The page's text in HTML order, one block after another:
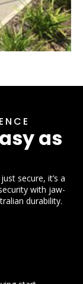
as
secure, it’s a
with jaw-
durability.